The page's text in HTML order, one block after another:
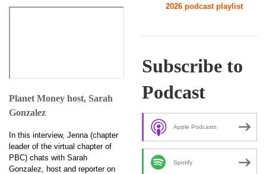
Planet Money host, Sarah
Gonzalez
In this interview, Jenna (chapter
leader of the virtual chapter of
PBC) chats with Sarah
Gonzalez, host and reporter on
2026 podcast playlist
Subscribe to
Podcast
Apple Podcasts
Spotify